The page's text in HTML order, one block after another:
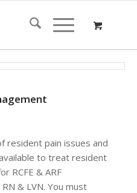
resident pain issues and
to treat resident
RCFE & ARF
& LVN. You must